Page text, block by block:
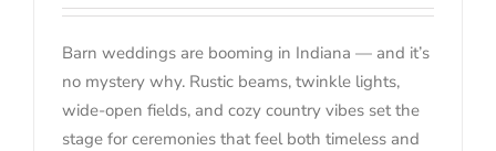
Barn weddings are booming in Indiana — and it’s
no mystery why. Rustic beams, twinkle lights,
wide-open fields, and cozy country vibes set the
stage for ceremonies that feel both timeless and